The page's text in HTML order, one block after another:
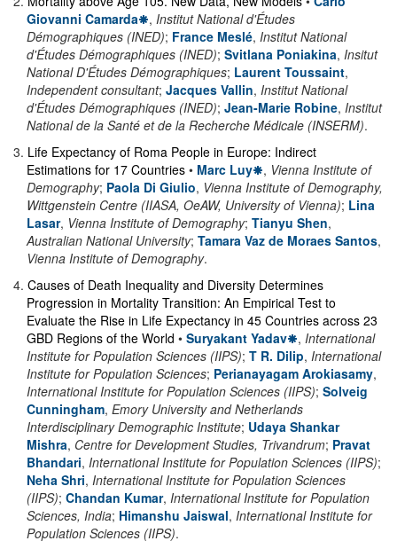
Giovanni Camarda
, Institut National d'Études
Démographiques (INED); France Meslé, Institut National
d'Études Démographiques (INED); Svitlana Poniakina, Insitut
National D'Études Démographiques; Laurent Toussaint,
Independent consultant; Jacques Vallin, Institut National
d'Études Démographiques (INED); Jean-Marie Robine, Institut
National de la Santé et de la Recherche Médicale (INSERM).
3. Life Expectancy of Roma People in Europe: Indirect
Estimations for 17 Countries • Marc Luy , Vienna Institute of
Demography; Paola Di Giulio, Vienna Institute of Demography,
Wittgenstein Centre (IIASA, OeAW, University of Vienna); Lina
Lasar, Vienna Institute of Demography; Tianyu Shen,
Australian National University; Tamara Vaz de Moraes Santos,
Vienna Institute of Demography.
4. Causes of Death Inequality and Diversity Determines
Progression in Mortality Transition: An Empirical Test to
Evaluate the Rise in Life Expectancy in 45 Countries across 23
GBD Regions of the World • Suryakant Yadav , International
Institute for Population Sciences (IIPS); T R. Dilip, International
Institute for Population Sciences; Perianayagam Arokiasamy,
International Institute for Population Sciences (IIPS); Solveig
Cunningham, Emory University and Netherlands
Interdisciplinary Demographic Institute; Udaya Shankar
Mishra, Centre for Development Studies, Trivandrum; Pravat
Bhandari, International Institute for Population Sciences (IIPS);
Neha Shri, International Institute for Population Sciences
(IIPS); Chandan Kumar, International Institute for Population
Sciences, India; Himanshu Jaiswal, International Institute for
Population Sciences (IIPS).